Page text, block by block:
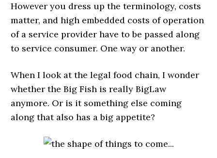
However you dress up the terminology, costs
matter, and high embedded costs of operation
of a service provider have to be passed along
to service consumer. One way or another.
When I look at the legal food chain, I wonder
whether the Big Fish is really BigLaw
anymore. Or is it something else coming
along that also has a big appetite?